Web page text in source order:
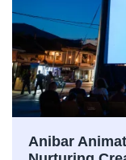
Anibar